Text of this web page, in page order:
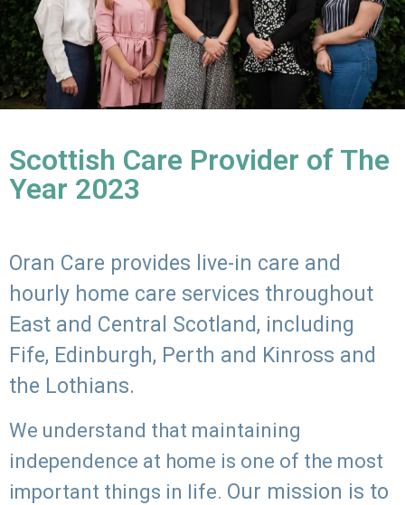
Scottish Care Provider of The
Year 2023
Oran Care provides live-in care and
hourly home care services throughout
East and Central Scotland, including
Fife, Edinburgh, Perth and Kinross and
the Lothians.
We understand that maintaining
independence at home is one of the most
important things in life. Our mission is to